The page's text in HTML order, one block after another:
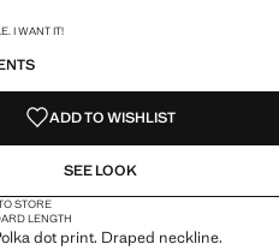
I WANT IT!
ADD TO WISHLIST
SEE LOOK
STORE
LENGTH
dot print. Draped neckline.